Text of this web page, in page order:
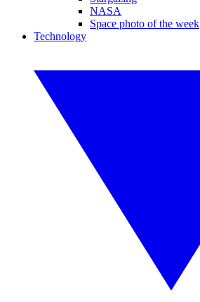
NASA
Space photo of the week
Technology